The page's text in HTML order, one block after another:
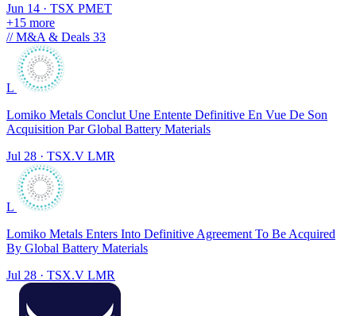
Jun 14 · TSX PMET
+15 more
//M&A & Deals 33
L
Lomiko Metals Conclut Une Entente Definitive En Vue De Son
Acquisition Par Global Battery Materials
Jul 28 · TSX.V LMR
L
Lomiko Metals Enters Into Definitive Agreement To Be Acquired
By Global Battery Materials
Jul 28 · TSX.V LMR